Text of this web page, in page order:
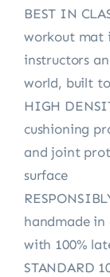
BEST IN
workout mat
instructors
world, built
HIGH
cushioning
and joint
surface
handmade in
with 100%
STANDARD